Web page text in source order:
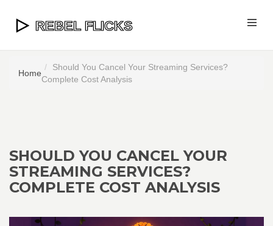
Home
Should You Cancel Your Streaming Services?
Complete Cost Analysis
SHOULD YOU CANCEL YOUR
STREAMING SERVICES?
COMPLETE COST ANALYSIS